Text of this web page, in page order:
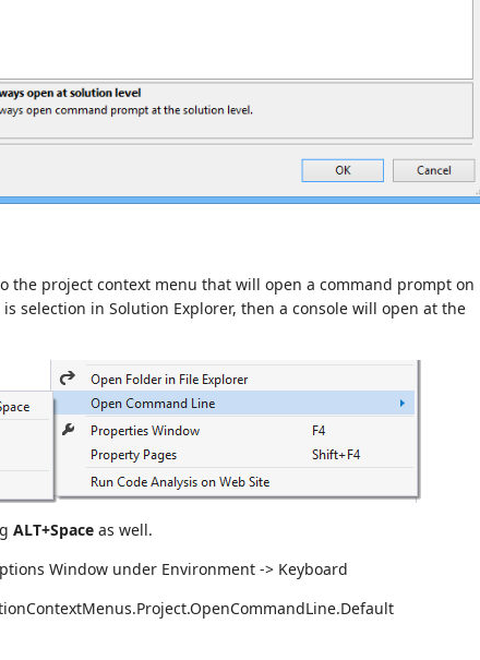
the project context menu that will open a command prompt on
selection in Solution Explorer, then a console will open at the
ALT+Space as well.
Window under Environment -> Keyboard